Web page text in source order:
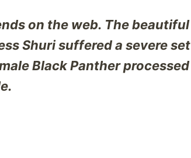
on the web. The beautiful
Shuri suffered a severe set
Black Panther processed